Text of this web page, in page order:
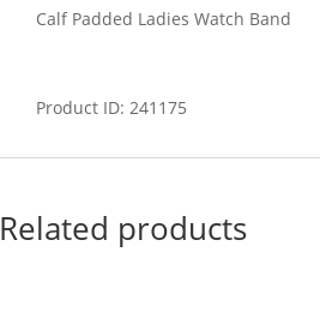
Calf Padded Ladies Watch Band
Product ID: 241175
Related products